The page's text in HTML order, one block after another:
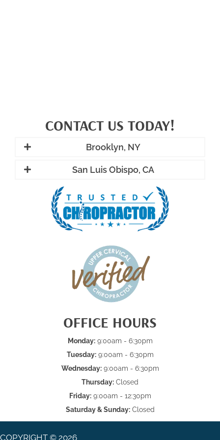
CONTACT US TODAY!
Brooklyn, NY
San Luis Obispo, CA
OFFICE HOURS
Monday:9:00am - 6:30pm
Tuesday:9:00am - 6:30pm
Wednesday:9:00am - 6:30pm
Thursday: Closed
Friday:9:00am - 12:30pm
Saturday & Sunday:Closed
COPYRIGHT © 2026